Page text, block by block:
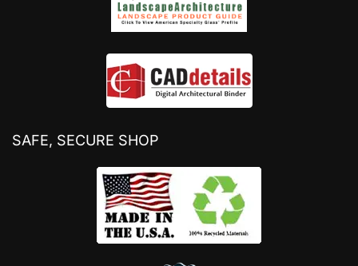
SAFE, SECURE SHOP